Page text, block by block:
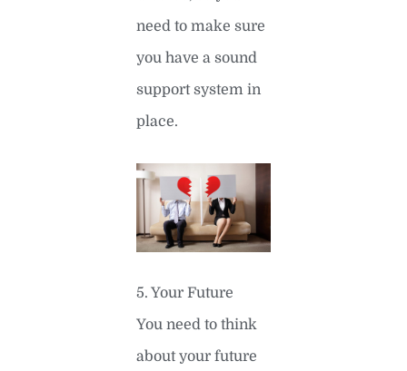
need to make sure
you have a sound
support system in
place.
5. Your Future
You need to think
about your future